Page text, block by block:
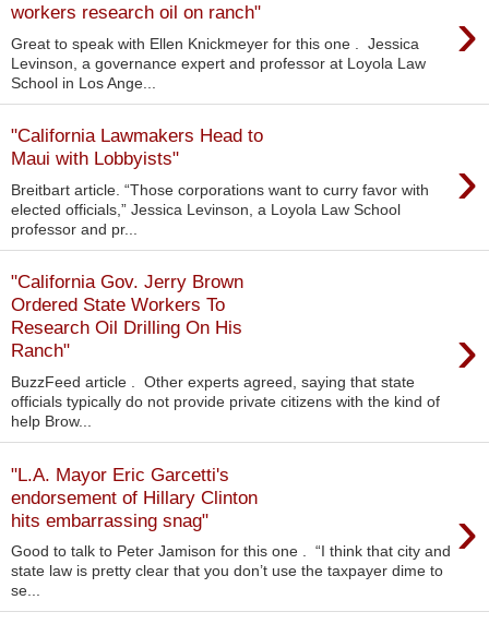
workers research oil on ranch"
›
Great to speak with Ellen Knickmeyer for this one . Jessica
Levinson, a governance expert and professor at Loyola Law
School in Los Ange...
"California Lawmakers Head to
Maui with Lobbyists"
›
Breitbart article. “Those corporations want to curry favor with
elected officials,” Jessica Levinson, a Loyola Law School
professor and pr...
"California Gov. Jerry Brown
Ordered State Workers To
Research Oil Drilling On His
Ranch"
›
BuzzFeed article . Other experts agreed, saying that state
officials typically do not provide private citizens with the kind of
help Brow...
"L.A. Mayor Eric Garcetti's
endorsement of Hillary Clinton
hits embarrassing snag"
›
Good to talk to Peter Jamison for this one . “I think that city and
state law is pretty clear that you don’t use the taxpayer dime to
se...